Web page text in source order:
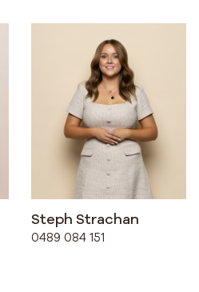
Steph Strachan
0489 084 151